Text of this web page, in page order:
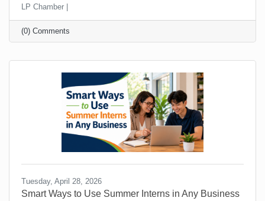
The problem is that most small businesses leave
those moments to chance and probably don’t even
know about them. That’s why you must make referral
marketing part of your marketing goals. Referrals are
LP Chamber |
(0) Comments
Tuesday, April 28, 2026
Smart Ways to Use Summer Interns in Any Business